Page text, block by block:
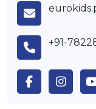
+91-